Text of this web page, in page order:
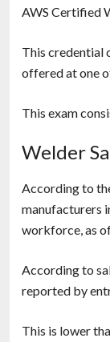
AWS Certified
This credential
offered at one
This exam
Welder
According to
manufacturers
workforce, as
According to
reported by
This is lower